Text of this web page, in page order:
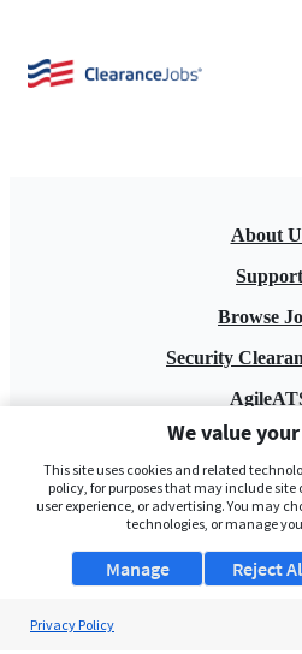
About
Support
Browse
Security
Blog
We value
This site uses cookies and related
policy, for purposes that may include
user experience, or advertising. You may
technologies, or manage
Manage Reject
Privacy Policy